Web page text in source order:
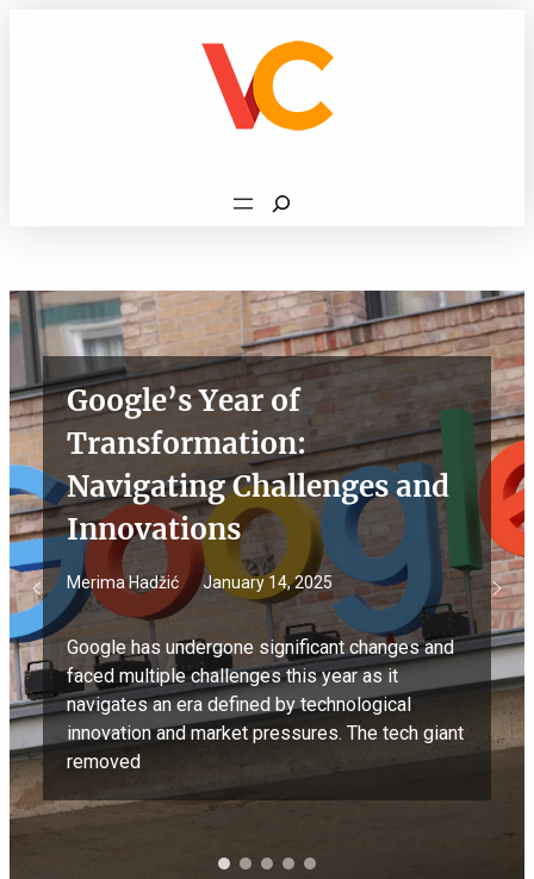
Search
Google’s Year of
Transformation:
Navigating Challenges and
Innovations
Merima Hadžić January 14, 2025
Google has undergone significant changes and
faced multiple challenges this year as it
navigates an era defined by technological
innovation and market pressures. The tech giant
removed